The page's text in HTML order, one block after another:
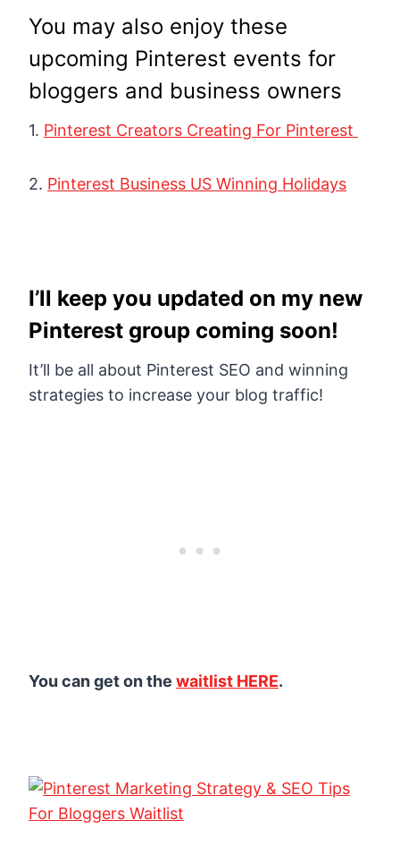
You may also enjoy these
upcoming Pinterest events for
bloggers and business owners
1. Pinterest Creators Creating For Pinterest
2. Pinterest Business US Winning Holidays
I’ll keep you updated on my new
Pinterest group coming soon!
It’ll be all about Pinterest SEO and winning
strategies to increase your blog traffic!
You can get on the waitlist HERE.